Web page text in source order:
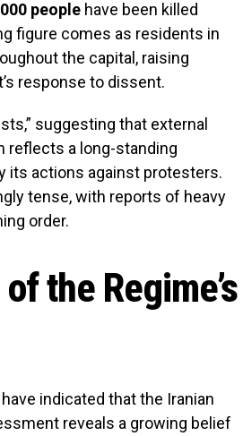
people have been killed
figure comes as residents in
the capital, raising
response to dissent.
suggesting that external
reflects a long-standing
its actions against protesters.
tense, with reports of heavy
order.
the Regime’s
have indicated that the Iranian
reveals a growing belief